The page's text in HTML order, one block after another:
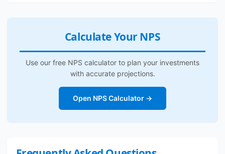
Calculate Your NPS
Use our free NPS calculator to plan your investments
with accurate projections.
Open NPS Calculator →